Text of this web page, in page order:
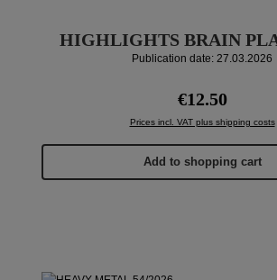
HIGHLIGHTS BRAIN
Publication date: 27.03.2026
Regular price:
€12.50
Prices incl. VAT plus shipping costs
Add to shopping cart